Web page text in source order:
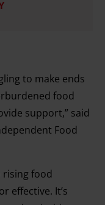
to make ends
food
support,” said
Food
rising food
effective. It’s